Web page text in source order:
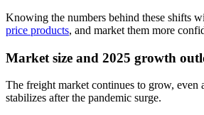
Knowing the numbers behind these shifts
price products, and market them more
Market size and 2025 growth
The freight market continues to grow, even
stabilizes after the pandemic surge.